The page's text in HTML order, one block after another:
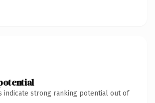
indicate strong ranking potential out of